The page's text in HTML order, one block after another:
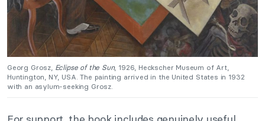
Georg Grosz, Eclipse of the Sun, 1926, Heckscher Museum of Art,
Huntington, NY, USA. The painting arrived in the United States in 1932
with an asylum-seeking Grosz.